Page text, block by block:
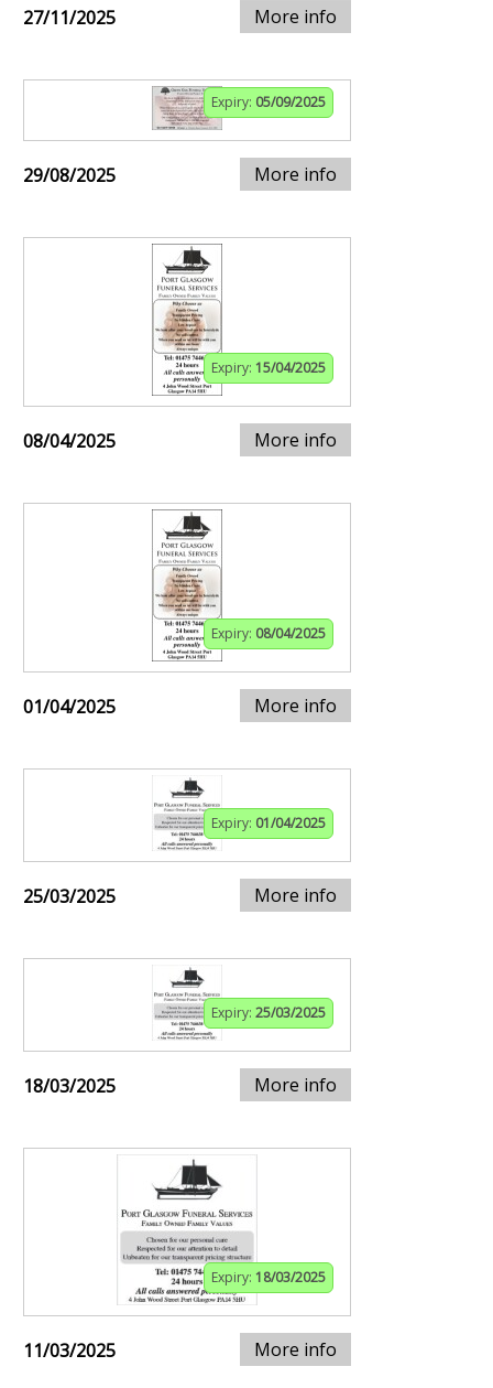
27/11/2025 More info
Expiry: 05/09/2025
29/08/2025 More info
Expiry: 15/04/2025
08/04/2025 More info
Expiry: 08/04/2025
01/04/2025 More info
Expiry: 01/04/2025
25/03/2025 More info
Expiry: 25/03/2025
18/03/2025 More info
Expiry: 18/03/2025
11/03/2025 More info